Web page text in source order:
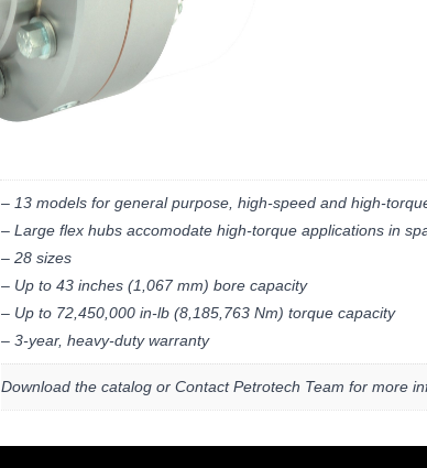
– 13 models for general purpose, high-speed and high-
– Large flex hubs accomodate high-torque applications in
– 28 sizes
– Up to 43 inches (1,067 mm) bore capacity
– Up to 72,450,000 in-lb (8,185,763 Nm) torque capacity
– 3-year, heavy-duty warranty
Download the catalog or Contact Petrotech Team for more